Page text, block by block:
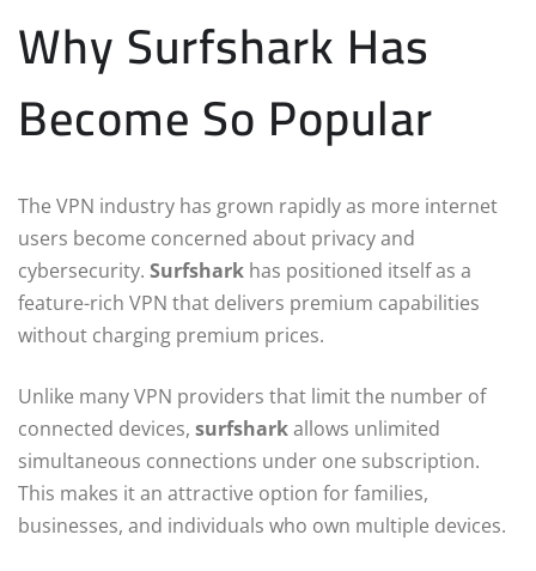
Why Surfshark Has
Become So Popular
The VPN industry has grown rapidly as more internet
users become concerned about privacy and
cybersecurity. Surfshark has positioned itself as a
feature-rich VPN that delivers premium capabilities
without charging premium prices.
Unlike many VPN providers that limit the number of
connected devices, surfsharkallows unlimited
simultaneous connections under one subscription.
This makes it an attractive option for families,
businesses, and individuals who own multiple devices.